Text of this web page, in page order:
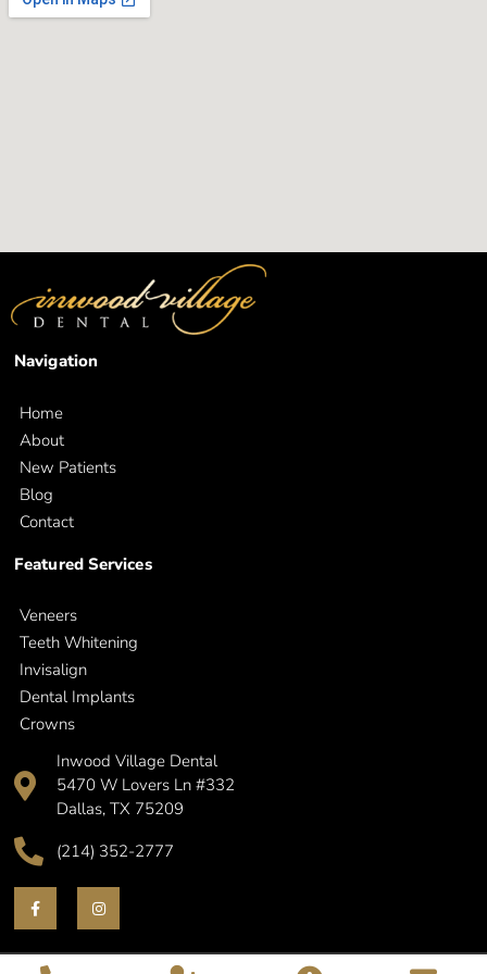
Navigation
Home
About
New Patients
Blog
Contact
Featured Services
Veneers
Teeth Whitening
Invisalign
Dental Implants
Crowns
Inwood Village Dental
5470 W Lovers Ln #332
Dallas, TX 75209
(214) 352-2777